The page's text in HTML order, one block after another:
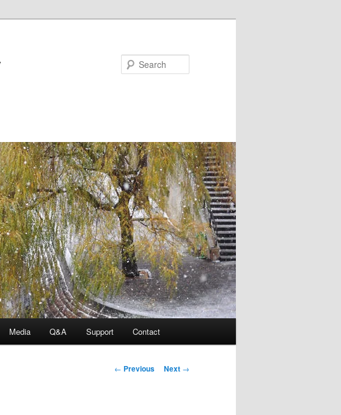
Media Q&A Support Contact
Post navigation
← Previous Next →